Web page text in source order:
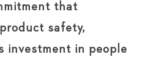
that
safety,
investment in people